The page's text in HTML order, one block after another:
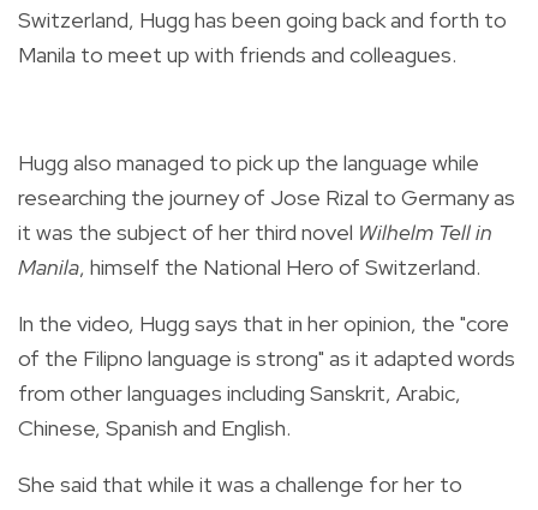
Switzerland, Hugg has been going back and forth to
Manila to meet up with friends and colleagues.
Hugg also managed to pick up the language while
researching the journey of Jose Rizal to Germany as
it was the subject of her third novel Wilhelm Tell in
Manila, himself the National Hero of Switzerland.
In the video, Hugg says that in her opinion, the "core
of the Filipno language is strong" as it adapted words
from other languages including Sanskrit, Arabic,
Chinese, Spanish and English.
She said that while it was a challenge for her to